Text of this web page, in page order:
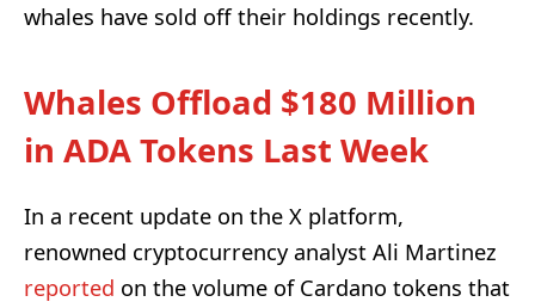
whales have sold off their holdings recently.
Whales Offload $180 Million
in ADA Tokens Last Week
In a recent update on the X platform,
renowned cryptocurrency analyst Ali Martinez
reported on the volume of Cardano tokens that